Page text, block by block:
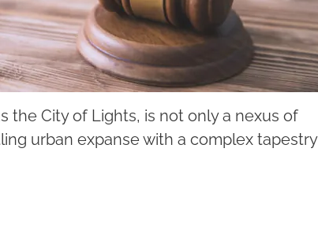
the City of Lights, is not only a nexus of
urban expanse with a complex tapestry